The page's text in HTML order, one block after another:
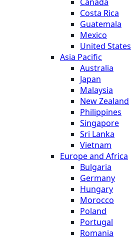
Costa Rica
Guatemala
Mexico
United States
Asia Pacific
Australia
Japan
Malaysia
New Zealand
Philippines
Singapore
Sri Lanka
Vietnam
Europe and Africa
Bulgaria
Germany
Hungary
Morocco
Poland
Portugal
Romania